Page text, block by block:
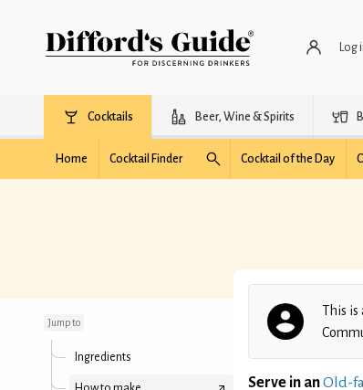
Log
Cocktails Beer, Wine & Spirits
Home Cocktail Finder Cocktail of the Day
Jump to
Ingredients
This is
Serve in anOld-